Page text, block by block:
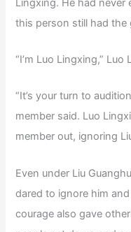
this person still had
“I’m Luo Lingxing,”
“It’s your turn to
member said. Luo
member out, ignoring
Even under Liu
dared to ignore him
courage also gave